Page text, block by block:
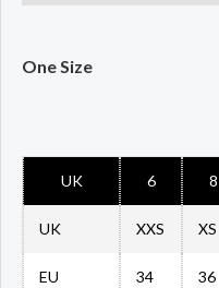
One Size
UK 6 8
UK XXS XS
EU 34 36